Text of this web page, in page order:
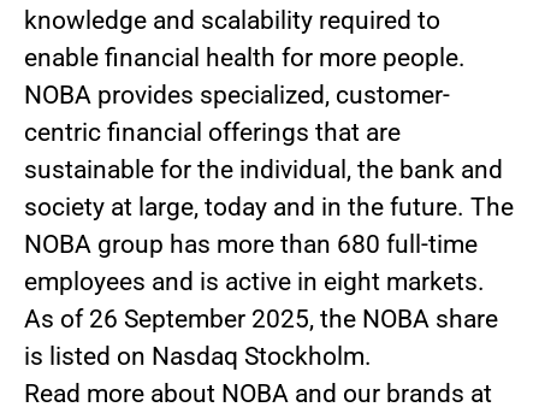
knowledge and scalability required to
enable financial health for more people.
NOBA provides specialized, customer-
centric financial offerings that are
sustainable for the individual, the bank and
society at large, today and in the future. The
NOBA group has more than 680 full-time
employees and is active in eight markets.
As of 26 September 2025, the NOBA share
is listed on Nasdaq Stockholm.
Read more about NOBA and our brands at